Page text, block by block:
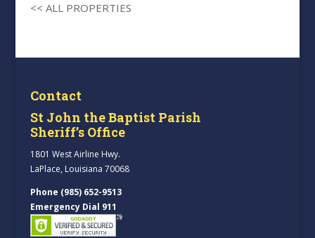
<< ALL PROPERTIES
Contact
St John the Baptist Parish
Sheriff’s Office
1801 West Airline Hwy.
LaPlace, Louisiana 70068
Phone (985) 652-9513
Emergency Dial 911